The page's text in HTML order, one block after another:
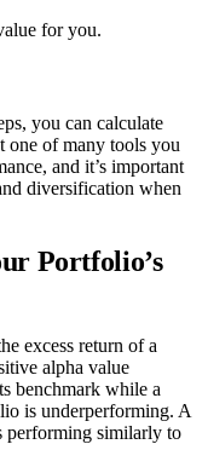
for you.
you can calculate
one of many tools you
and it’s important
diversification when
Portfolio’s
excess return of a
alpha value
benchmark while a
is underperforming. A
performing similarly to